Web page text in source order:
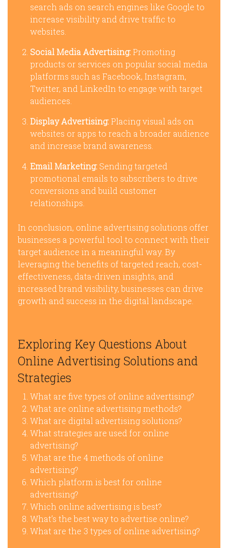
search ads on search engines like Google to
increase visibility and drive traffic to
websites.
Social Media Advertising:Promoting
products or services on popular social media
platforms such as Facebook, Instagram,
Twitter, and LinkedIn to engage with target
audiences.
Display Advertising:Placing visual ads on
websites or apps to reach a broader audience
and increase brand awareness.
Email Marketing: Sending targeted
promotional emails to subscribers to drive
conversions and build customer
relationships.
In conclusion, online advertising solutions offer
businesses a powerful tool to connect with their
target audience in a meaningful way. By
leveraging the benefits of targeted reach, cost-
effectiveness, data-driven insights, and
increased brand visibility, businesses can drive
growth and success in the digital landscape.
Exploring Key Questions About
Online Advertising Solutions and
Strategies
What are five types of online advertising?
What are online advertising methods?
What are digital advertising solutions?
What strategies are used for online
advertising?
What are the 4 methods of online
advertising?
Which platform is best for online
advertising?
Which online advertising is best?
What’s the best way to advertise online?
What are the 3 types of online advertising?